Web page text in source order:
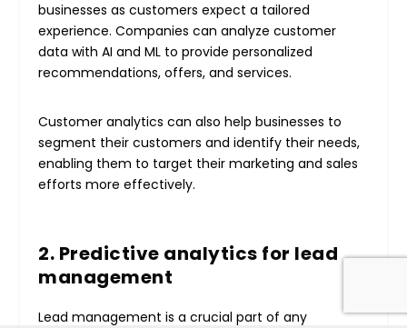
businesses as customers expect a tailored
experience. Companies can analyze customer
data with AI and ML to provide personalized
recommendations, offers, and services.
Customer analytics can also help businesses to
segment their customers and identify their needs,
enabling them to target their marketing and sales
efforts more effectively.
2. Predictive analytics for lead
management
Lead management is a crucial part of any